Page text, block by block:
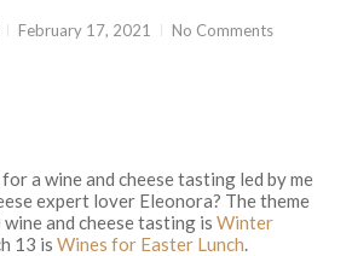
February 17, 2021 No Comments
a wine and cheese tasting led by me
expert lover Eleonora? The theme
and cheese tasting is Winter
13 is Wines for Easter Lunch.